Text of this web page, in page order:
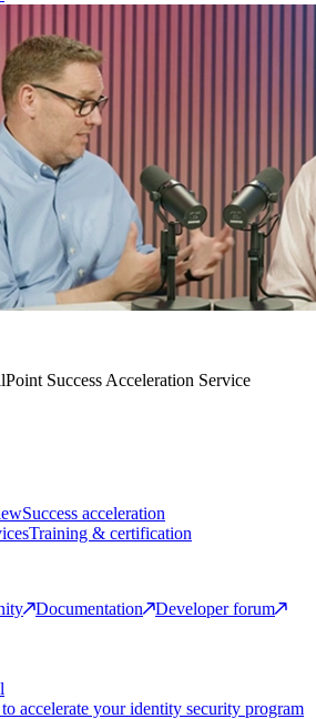
Success Acceleration Service
Success acceleration
Training & certification
Documentation
Developer forum
accelerate your identity security program